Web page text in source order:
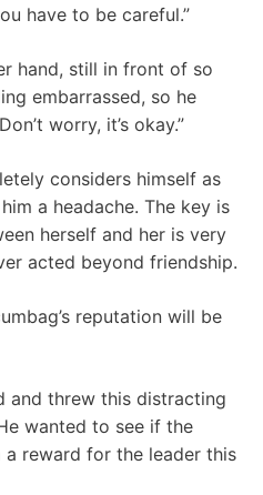
have to be careful.”
hand, still in front of so
embarrassed, so he
worry, it’s okay.”
considers himself as
a headache. The key is
herself and her is very
acted beyond friendship.
reputation will be
and threw this distracting
wanted to see if the
reward for the leader this